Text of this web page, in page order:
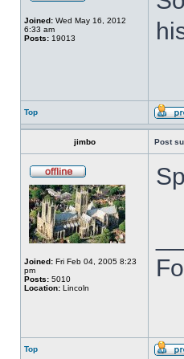
Joined: Wed May 16, 2012
6:33 am
Posts: 19013
Top
jimbo Post
Joined: Fri Feb 04, 2005 8:23
pm
Posts: 5010
Location: Lincoln
Top